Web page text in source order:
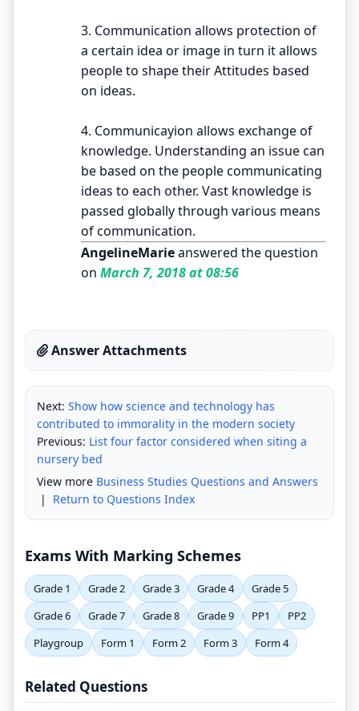
3. Communication allows protection of
a certain idea or image in turn it allows
people to shape their Attitudes based
on ideas.
4. Communicayion allows exchange of
knowledge. Understanding an issue can
be based on the people communicating
ideas to each other. Vast knowledge is
passed globally through various means
of communication.
AngelineMarieanswered the question
on March 7, 2018 at 08:56
Answer Attachments
Next: Show how science and technology has
contributed to immorality in the modern society
Previous: List four factor considered when siting a
nursery bed
View more Business Studies Questions and Answers
| Return to Questions Index
Exams With Marking Schemes
Grade 1 Grade 2 Grade 3 Grade 4
Grade 5
Grade 6
Grade 7 Grade 8 Grade 9 PP1
PP2
Playgroup
Form 1 Form 2 Form 3 Form 4
Related Questions